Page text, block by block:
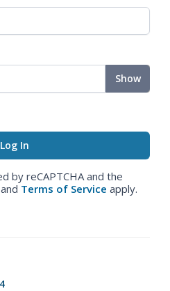
Show
by reCAPTCHA and the
and Terms of Service apply.